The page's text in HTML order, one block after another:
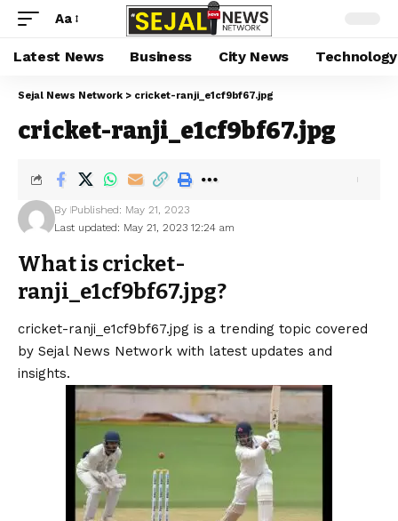
Aa
Latest News Business City News Technology
Sejal News Network > cricket-ranji_e1cf9bf67.jpg
cricket-ranji_e1cf9bf67.jpg
Last updated: May 21, 2023 12:24 am
By Published: May 21, 2023
What is cricket-
ranji_e1cf9bf67.jpg?
cricket-ranji_e1cf9bf67.jpg is a trending topic covered
by Sejal News Network with latest updates and
insights.